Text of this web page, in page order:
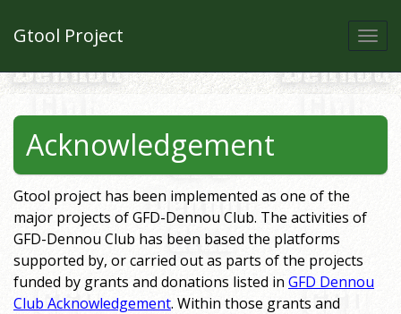
Gtool Project
Acknowledgement
Gtool project has been implemented as one of the
major projects of GFD-Dennou Club. The activities of
GFD-Dennou Club has been based the platforms
supported by, or carried out as parts of the projects
funded by grants and donations listed inGFD Dennou
Club Acknowledgement. Within those grants and